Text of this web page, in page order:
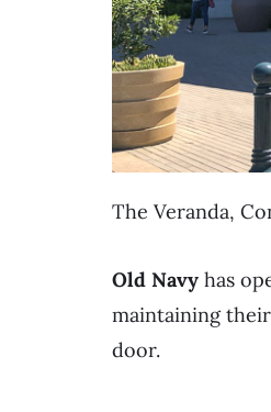
The Veranda,
Old Navy has
maintaining
door.